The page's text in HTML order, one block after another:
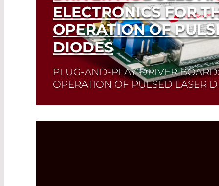
ELECTRONICS FOR
OPERATION OF
DIODES
PLUG-AND-PLAY DRIVER
OPERATION OF PULSED LASER
PLD drivers facilitate the easy and